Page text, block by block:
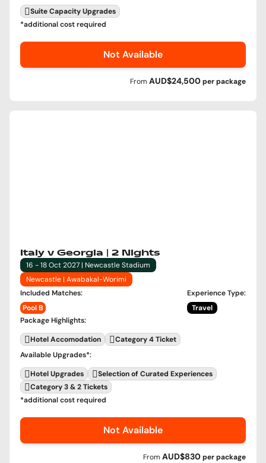
Suite Capacity Upgrades
*additional cost required
Not Available
From AUD$24,500perpackage
Italy v Georgia | 2 Nights
16 - 18 Oct 2027 | Newcastle Stadium
Newcastle | Awabakal-Worimi
Included Matches:
Pool B
Experience Type:
Travel
Package Highlights:
Hotel Accomodation
Category 4 Ticket
Available Upgrades*:
Hotel Upgrades
Selection of Curated Experiences
Category 3 & 2 Tickets
*additional cost required
Not Available
From AUD$830perpackage